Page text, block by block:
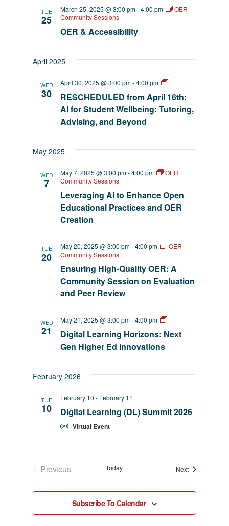
TUE
25
OER & Accessibility
March 25, 2025 @ 3:00 pm-4:00 pm
OER
Community Sessions
April 2025
WED
30
RESCHEDULED from April 16th:
AI for Student Wellbeing: Tutoring,
Advising, and Beyond
April 30, 2025 @ 3:00 pm-4:00 pm
AI
May 2025
WED
7
Leveraging AI to Enhance Open
Educational Practices and OER
Creation
May 7, 2025 @ 3:00 pm-4:00 pm
OER
Community Sessions
TUE
20
Ensuring High-Quality OER: A
Community Session on Evaluation
and Peer Review
May 20, 2025 @ 3:00 pm-4:00 pm
OER
Community Sessions
WED
21
Digital Learning Horizons: Next
Gen Higher Ed Innovations
May 21, 2025 @ 3:00 pm-4:00 pm
AI
February 2026
TUE
10 Digital Learning (DL) Summit 2026
February 10 - February 11
Virtual Event
Previous
Today NextEvents
Subscribe To Calendar